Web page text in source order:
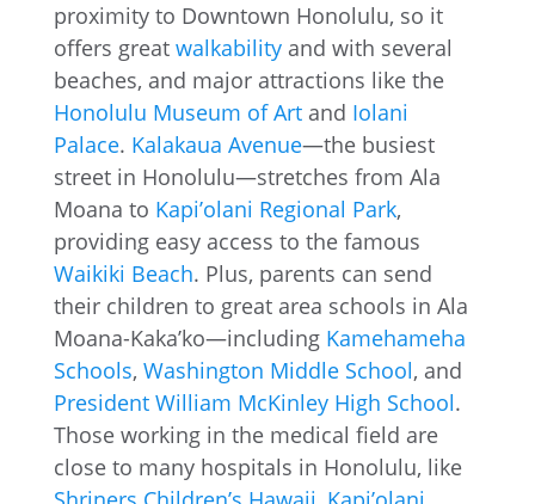
proximity to Downtown Honolulu, so it
offers great walkabilityand with several
beaches, and major attractions like the
Honolulu Museum of Artand Iolani
Palace. Kalakaua Avenue—the busiest
street in Honolulu—stretches from Ala
Moana to Kapi’olani Regional Park,
providing easy access to the famous
Waikiki Beach. Plus, parents can send
their children to great area schools in Ala
Moana-Kaka’ko—including Kamehameha
Schools, Washington Middle School, and
President William McKinley High School.
Those working in the medical field are
close to many hospitals in Honolulu, like